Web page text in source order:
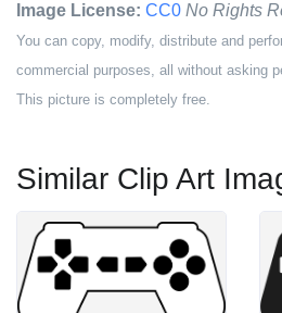
Image License: CC0 No Rights
You can copy, modify, distribute and
commercial purposes, all without asking
This picture is completely free.
Similar Clip Art